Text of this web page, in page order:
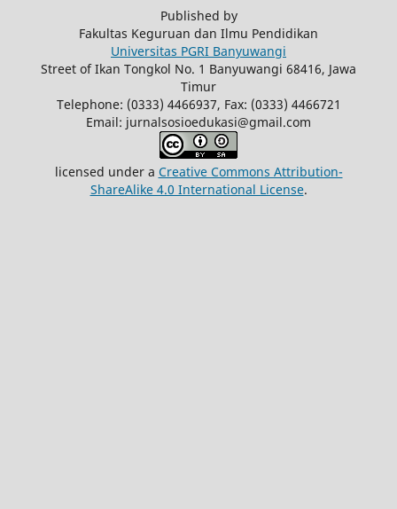
Published by
Fakultas Keguruan dan Ilmu Pendidikan
Universitas PGRI Banyuwangi
Street of Ikan Tongkol No. 1 Banyuwangi 68416, Jawa
Timur
Telephone: (0333) 4466937, Fax: (0333) 4466721
Email: jurnalsosioedukasi@gmail.com
licensed under a Creative Commons Attribution-
ShareAlike 4.0 International License.